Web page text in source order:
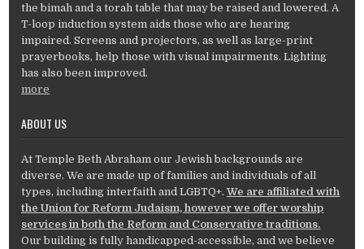
the bimah and a torah table that may be raised and lowered. A
T-loop induction system aids those who are hearing
impaired. Screens and projectors, as well as large-print
prayerbooks, help those with visual impairments. Lighting
has also been improved.
more
ABOUT US
At Temple Beth Abraham our Jewish backgrounds are
diverse. We are made up of families and individuals of all
types, including interfaith and LGBTQ+.We are affiliated with
the Union for Reform Judaism, however we offer worship
services in both the Reform and Conservative traditions.
Our building is fully handicapped-accessible, and we believe